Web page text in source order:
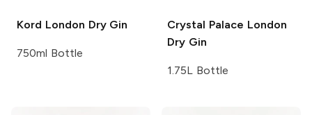
Kord London Dry Gin
750ml Bottle
Crystal Palace London
Dry Gin
1.75L Bottle